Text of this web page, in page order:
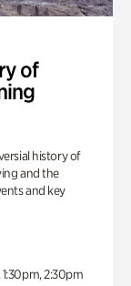
of
history of
and the
and key
1:30pm, 2:30pm